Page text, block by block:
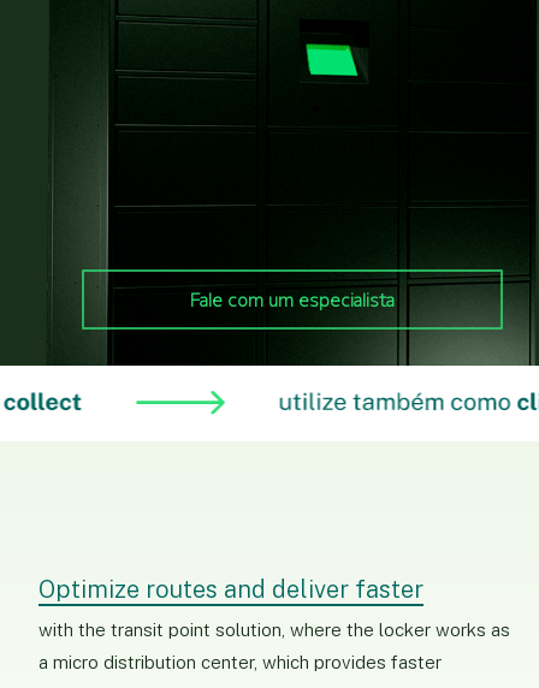
Fale com um especialista
Optimize routes and deliver faster
with the transit point solution, where the locker works as
a micro distribution center, which provides faster